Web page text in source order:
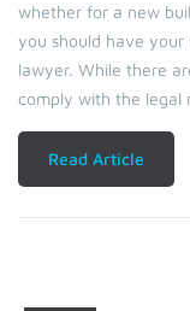
whether for a new
you should have
lawyer. While there
comply with the legal
Read Article